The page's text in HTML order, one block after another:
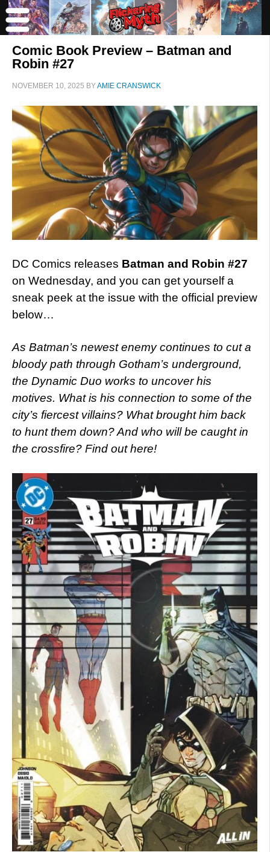
Comic Book Preview – Batman and
Robin #27
NOVEMBER 10, 2025 BYAMIE CRANSWICK
DC Comics releases Batman and Robin #27
on Wednesday, and you can get yourself a
sneak peek at the issue with the official preview
below…
As Batman’s newest enemy continues to cut a
bloody path through Gotham’s underground,
the Dynamic Duo works to uncover his
motives. What is his connection to some of the
city’s fiercest villains? What brought him back
to hunt them down? And who will be caught in
the crossfire? Find out here!